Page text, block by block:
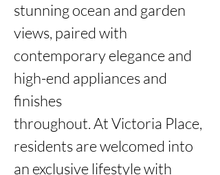
stunning ocean and garden
views, paired with
contemporary elegance and
high-end appliances and
finishes
throughout. At Victoria Place,
residents are welcomed into
an exclusive lifestyle with